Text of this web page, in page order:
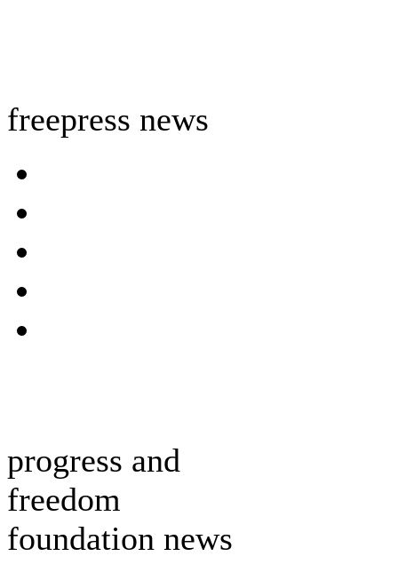
freepress news
progress and
freedom
foundation news